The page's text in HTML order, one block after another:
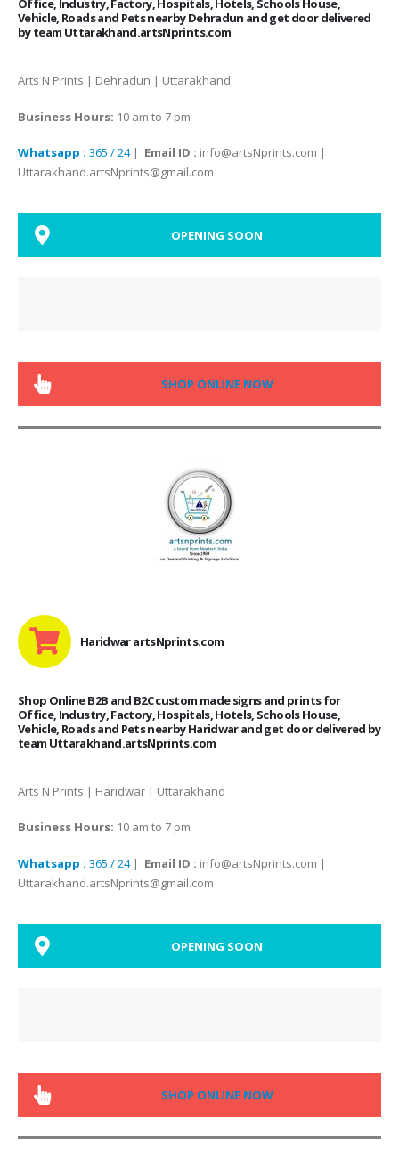
Office, Industry, Factory, Hospitals, Hotels, Schools House,
Vehicle, Roads and Pets nearby Dehradun and get door delivered
by team Uttarakhand.artsNprints.com
Arts N Prints | Dehradun | Uttarakhand
Business Hours: 10 am to 7 pm
Whatsapp : 365 / 24| Email ID : info@artsNprints.com |
Uttarakhand.artsNprints@gmail.com
OPENING SOON
SHOP ONLINE NOW
Haridwar artsNprints.com
Shop Online B2B and B2C custom made signs and prints for
Office, Industry, Factory, Hospitals, Hotels, Schools House,
Vehicle, Roads and Pets nearby Haridwar and get door delivered by
team Uttarakhand.artsNprints.com
Arts N Prints | Haridwar | Uttarakhand
Business Hours: 10 am to 7 pm
Whatsapp : 365 / 24| Email ID : info@artsNprints.com |
Uttarakhand.artsNprints@gmail.com
OPENING SOON
SHOP ONLINE NOW